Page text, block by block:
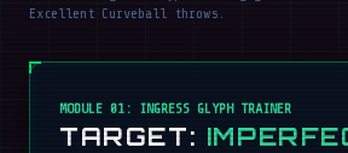
Excellent Curveball throws.
MODULE 01: INGRESS GLYPH TRAINER
TARGET: